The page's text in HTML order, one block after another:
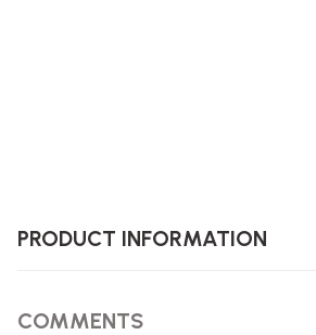
PRODUCT INFORMATION
COMMENTS